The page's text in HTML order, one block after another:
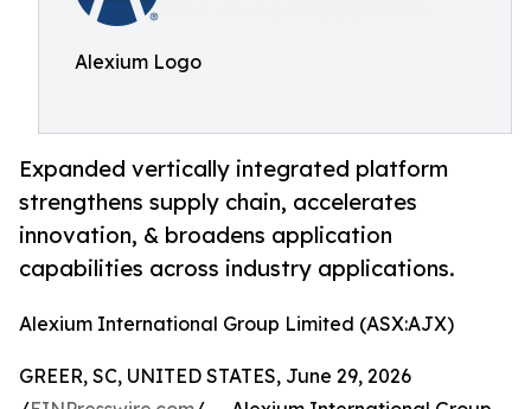
Alexium Logo
Expanded vertically integrated platform
strengthens supply chain, accelerates
innovation, & broadens application
capabilities across industry applications.
Alexium International Group Limited (ASX:AJX)
GREER, SC, UNITED STATES, June 29, 2026